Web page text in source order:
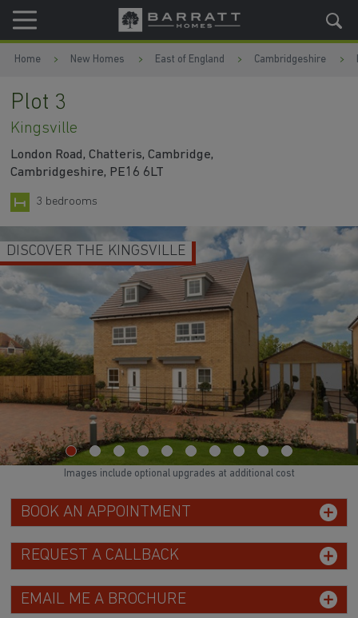
Skip to content
Skip to footer
Home New Homes East of England Cambridgeshire
Plot 3
Kingsville
London Road, Chatteris, Cambridge,
Cambridgeshire, PE16 6LT
3 bedrooms
MODERN KITCHEN
BOOK AN APPOINTMENT
REQUEST A CALLBACK
EMAIL ME A BROCHURE
Images include optional upgrades at additional cost